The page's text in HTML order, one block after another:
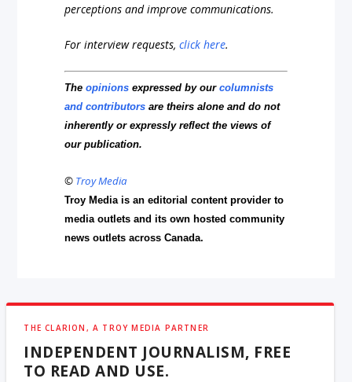
perceptions and improve communications.
For interview requests,click here.
Theopinions expressed by ourcolumnists
and contributors are theirs alone and do not
inherently or expressly reflect the views of
our publication.
© Troy Media
Troy Media is an editorial content provider to
media outlets and its own hosted community
news outlets across Canada.
THE CLARION, A TROY MEDIA PARTNER
INDEPENDENT JOURNALISM, FREE
TO READ AND USE.